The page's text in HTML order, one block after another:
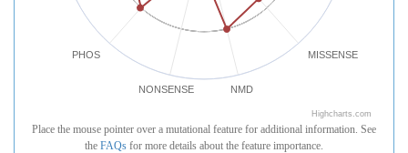
MISSENSE
NMD
NONSENSE
PHOS
Highcharts.com
Place the mouse pointer over a mutational feature for additional information. See
the FAQs for more details about the feature importance.